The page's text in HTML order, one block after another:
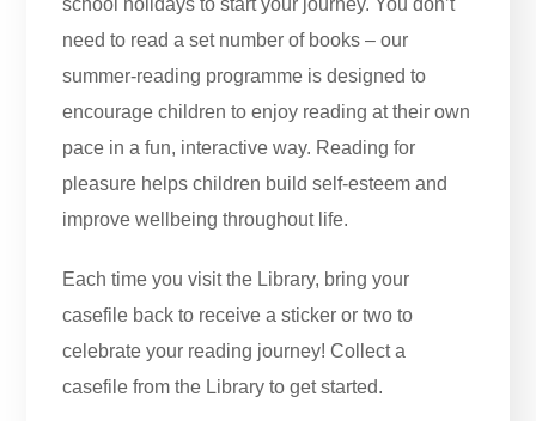
need to read a set number of books – our
summer-reading programme is designed to
encourage children to enjoy reading at their own
pace in a fun, interactive way. Reading for
pleasure helps children build self-esteem and
improve wellbeing throughout life.
Each time you visit the Library, bring your
casefile back to receive a sticker or two to
celebrate your reading journey! Collect a
casefile from the Library to get started.